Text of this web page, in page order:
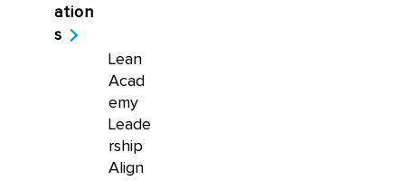
ation
s
Lean
Acad
emy
Leade
rship
Align